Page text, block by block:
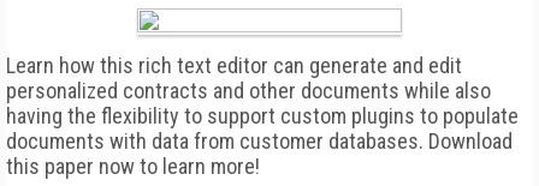
Learn how this rich text editor can generate and edit
personalized contracts and other documents while also
having the flexibility to support custom plugins to populate
documents with data from customer databases. Download
this paper now to learn more!